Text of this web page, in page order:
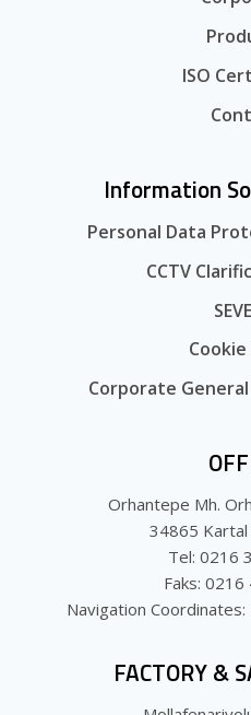
ISO
Information
Personal Data
CCTV
Cookie
Corporate
Orhantepe Mh.
34865 Kartal
Tel: 0216
Faks:
Navigation
FACTORY &